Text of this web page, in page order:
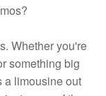
Whether you're
something big
a limousine out